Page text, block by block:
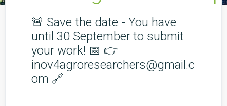
🚨 Save the date - You have
until 30 September to submit
your work! 📅 👉
inov4agroresearchers@gmail.c
om 🔗